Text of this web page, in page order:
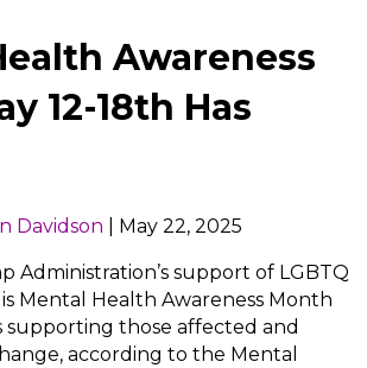
Awareness
12-18th Has
Davidson May 22, 2025
Administration’s support of LGBTQ
Mental Health Awareness Month
supporting those affected and
according to the Mental